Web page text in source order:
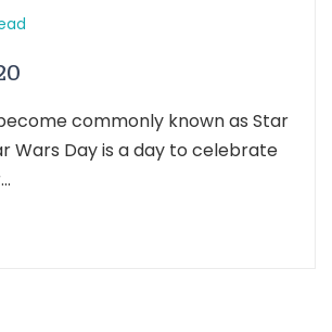
commonly known as Star
Wars Day is a day to celebrate